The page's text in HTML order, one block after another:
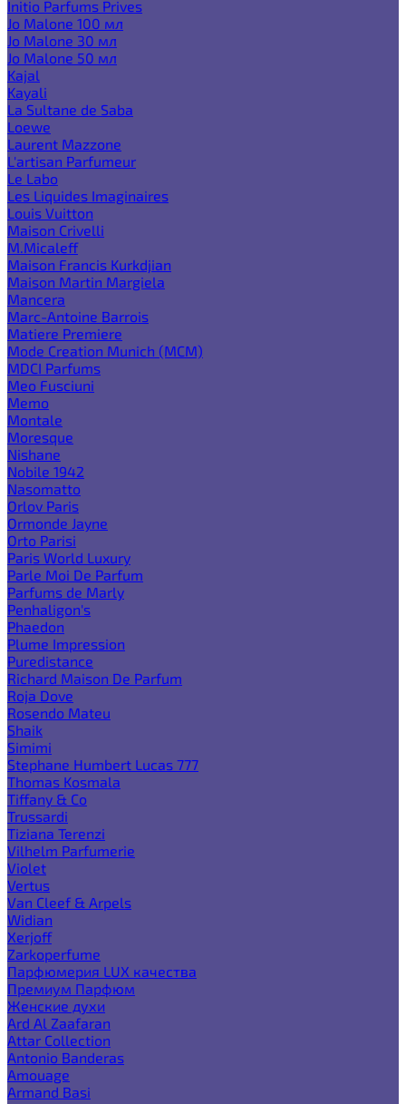
Initio Parfums Prives
Jo Malone 100 мл
Jo Malone 30 мл
Jo Malone 50 мл
Kajal
Kayali
La Sultane de Saba
Loewe
Laurent Mazzone
L'artisan Parfumeur
Le Labo
Les Liquides Imaginaires
Louis Vuitton
Maison Crivelli
M.Micaleff
Maison Francis Kurkdjian
Maison Martin Margiela
Mancera
Marc-Antoine Barrois
Matiere Premiere
Mode Creation Munich (MCM)
MDCI Parfums
Meo Fusciuni
Memo
Montale
Moresque
Nishane
Nobile 1942
Nasomatto
Orlov Paris
Ormonde Jayne
Orto Parisi
Paris World Luxury
Parle Moi De Parfum
Parfums de Marly
Penhaligon's
Phaedon
Plume Impression
Puredistance
Richard Maison De Parfum
Roja Dove
Rosendo Mateu
Shaik
Simimi
Stephane Humbert Lucas 777
Thomas Kosmala
Tiffany & Co
Trussardi
Tiziana Terenzi
Vilhelm Parfumerie
Violet
Vertus
Van Cleef & Arpels
Widian
Xerjoff
Zarkoperfume
Парфюмерия LUX качества
Премиум Парфюм
Женские духи
Ard Al Zaafaran
Attar Collection
Antonio Banderas
Amouage
Armand Basi